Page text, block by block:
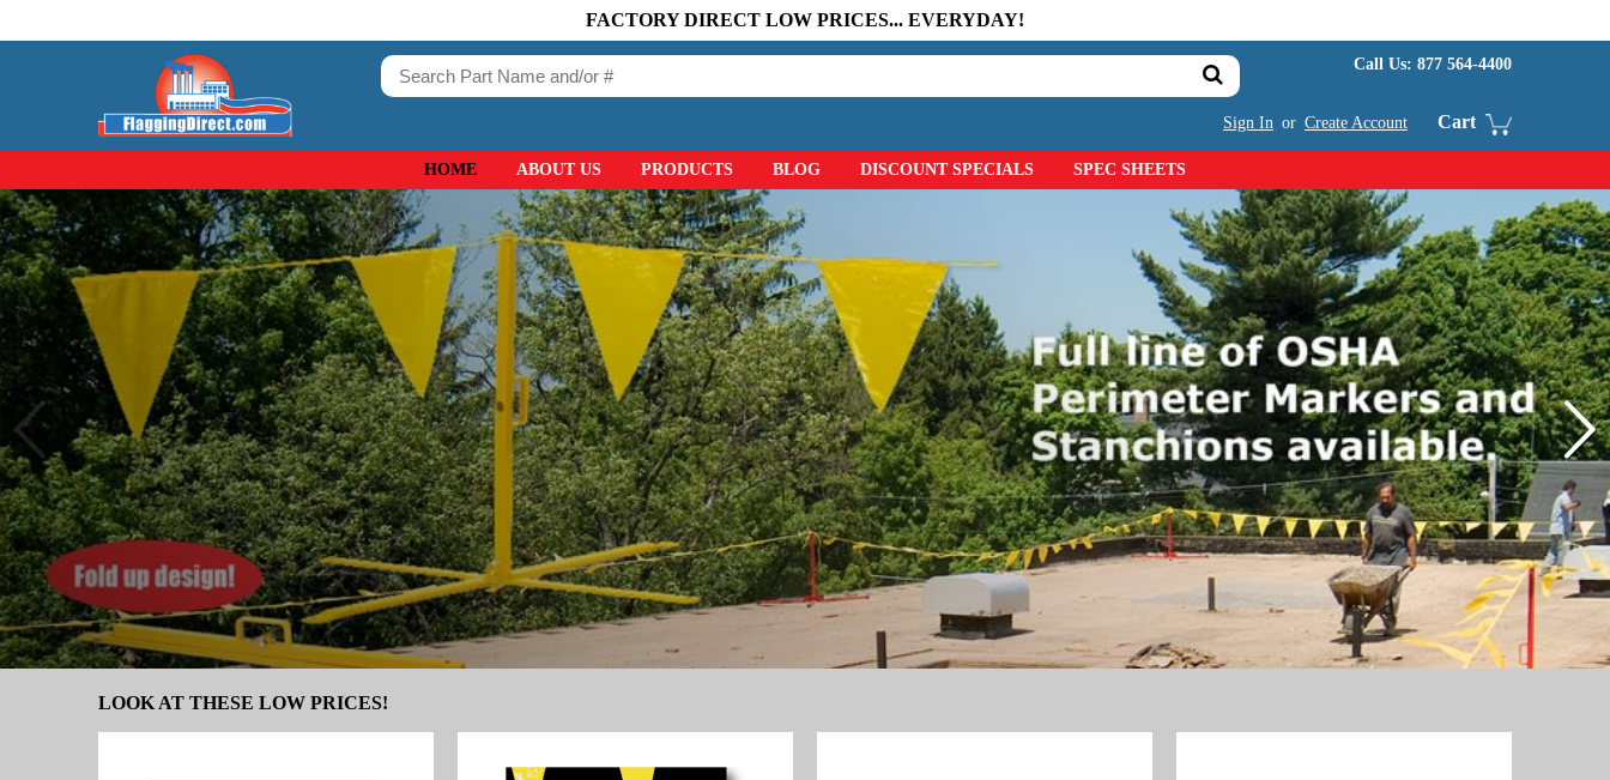
FACTORY DIRECT LOW PRICES... EVERYDAY!
Call Us: 877 564-4400
Sign In or Create Account Cart
HOME ABOUT US PRODUCTS BLOG DISCOUNT SPECIALS SPEC SHEETS
LOOK AT THESE LOW PRICES!